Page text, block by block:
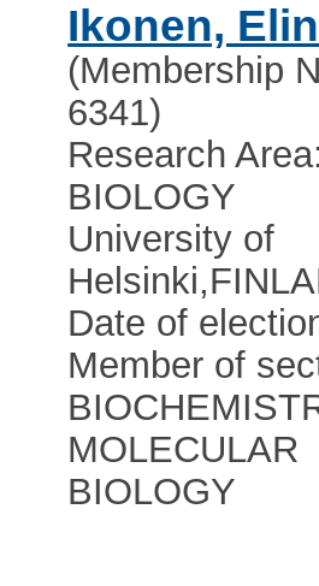
Ikonen,
(Membership
6341)
Research
BIOLOGY
University of
Helsinki,
Date of
Member of
MOLECULAR
BIOLOGY